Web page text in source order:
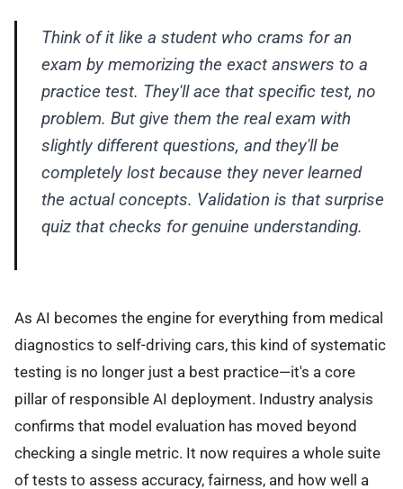
Think of it like a student who crams for an
exam by memorizing the exact answers to a
practice test. They'll ace that specific test, no
problem. But give them the real exam with
slightly different questions, and they'll be
completely lost because they never learned
the actual concepts. Validation is that surprise
quiz that checks for genuine understanding.
As AI becomes the engine for everything from medical
diagnostics to self-driving cars, this kind of systematic
testing is no longer just a best practice—it's a core
pillar of responsible AI deployment. Industry analysis
confirms that model evaluation has moved beyond
checking a single metric. It now requires a whole suite
of tests to assess accuracy, fairness, and how well a